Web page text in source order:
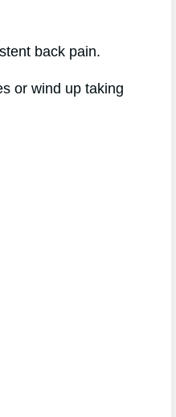
back pain.
or wind up taking